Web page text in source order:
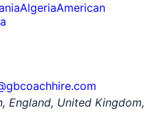
AlgeriaAmerican
England, United Kingdom,